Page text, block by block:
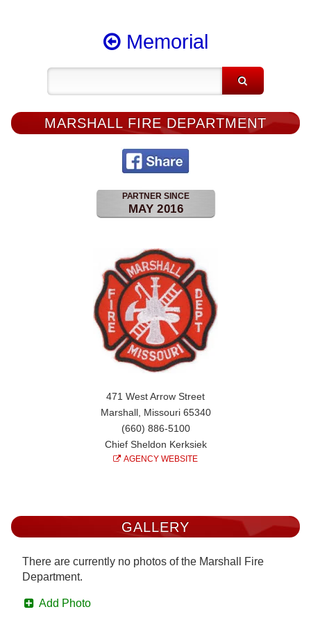
Memorial
MARSHALL FIRE DEPARTMENT
471 West Arrow Street
Marshall, Missouri 65340
(660) 886-5100
Chief Sheldon Kerksiek
AGENCY WEBSITE
GALLERY
There are currently no photos of the Marshall Fire
Department.
Add Photo